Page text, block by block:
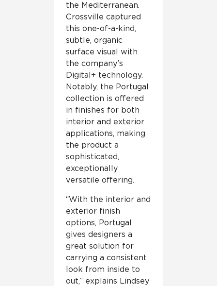
the Mediterranean.
Crossville captured
this one-of-a-kind,
subtle, organic
surface visual with
the company’s
Digital+ technology.
Notably, the Portugal
collection is offered
in finishes for both
interior and exterior
applications, making
the product a
sophisticated,
exceptionally
versatile offering.
“With the interior and
exterior finish
options, Portugal
gives designers a
great solution for
carrying a consistent
look from inside to
out,” explains Lindsey